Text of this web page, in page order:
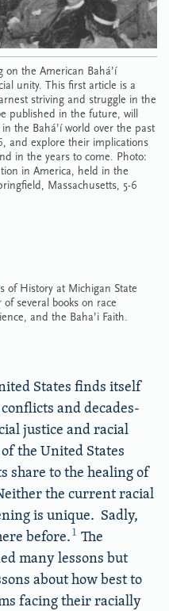
on the American Bahá’í
unity. This first article is a
striving and struggle in the
published in the future, will
the Bahá’í world over the past
and explore their implications
in the years to come. Photo:
in America, held in the
Massachusetts, 5-6
of History at Michigan State
several books on race
and the Baha’i Faith.
States finds itself
and decades-
justice and racial
the United States
share to the healing of
the current racial
is unique. Sadly,
before.1 The
many lessons but
about how best to
facing their racially